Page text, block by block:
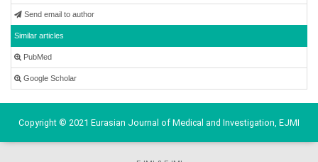
Send email to author
Similar articles
PubMed
Google Scholar
Copyright © 2021 Eurasian Journal of Medical and Investigation, EJMI